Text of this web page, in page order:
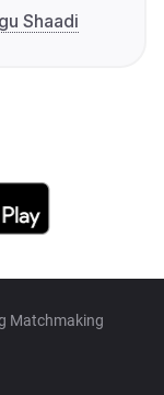
Shaadi
Matchmaking